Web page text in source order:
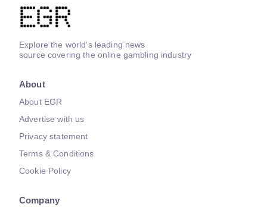
Explore the world's leading news
source covering the online gambling industry
About
About EGR
Advertise with us
Privacy statement
Terms & Conditions
Cookie Policy
Company